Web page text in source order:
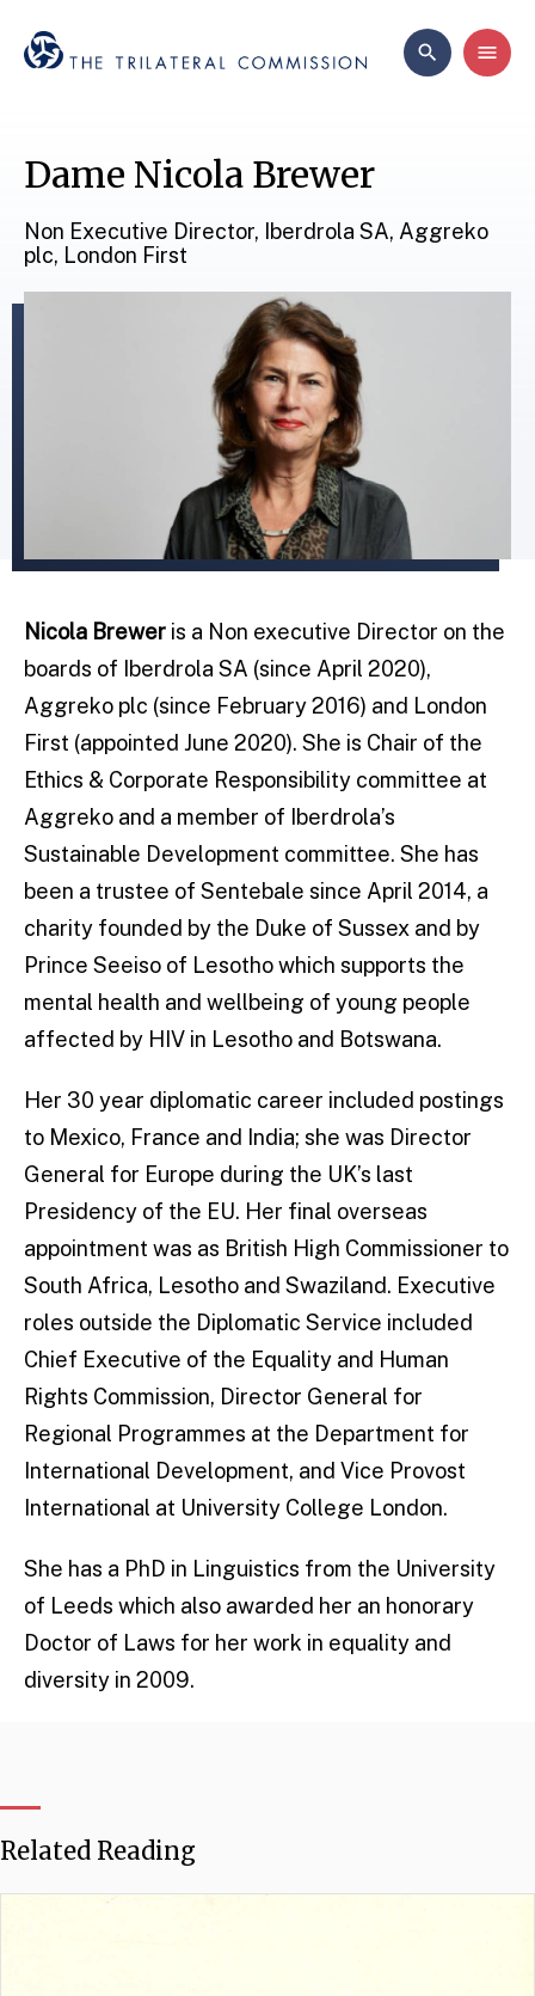
Dame Nicola Brewer
Non Executive Director, Iberdrola SA, Aggreko
plc, London First
Nicola Brewer is a Non executive Director on the
boards of Iberdrola SA (since April 2020),
Aggreko plc (since February 2016) and London
First (appointed June 2020). She is Chair of the
Ethics & Corporate Responsibility committee at
Aggreko and a member of Iberdrola’s
Sustainable Development committee. She has
been a trustee of Sentebale since April 2014, a
charity founded by the Duke of Sussex and by
Prince Seeiso of Lesotho which supports the
mental health and wellbeing of young people
affected by HIV in Lesotho and Botswana.
Her 30 year diplomatic career included postings
to Mexico, France and India; she was Director
General for Europe during the UK’s last
Presidency of the EU. Her final overseas
appointment was as British High Commissioner to
South Africa, Lesotho and Swaziland. Executive
roles outside the Diplomatic Service included
Chief Executive of the Equality and Human
Rights Commission, Director General for
Regional Programmes at the Department for
International Development, and Vice Provost
International at University College London.
She has a PhD in Linguistics from the University
of Leeds which also awarded her an honorary
Doctor of Laws for her work in equality and
diversity in 2009.
Related Reading